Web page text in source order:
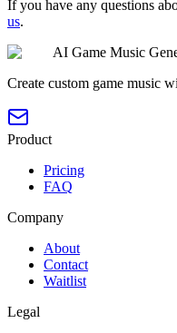
If you have any questions
us.
AI Game Music
Create custom game music
Product
Pricing
FAQ
Company
About
Contact
Waitlist
Legal